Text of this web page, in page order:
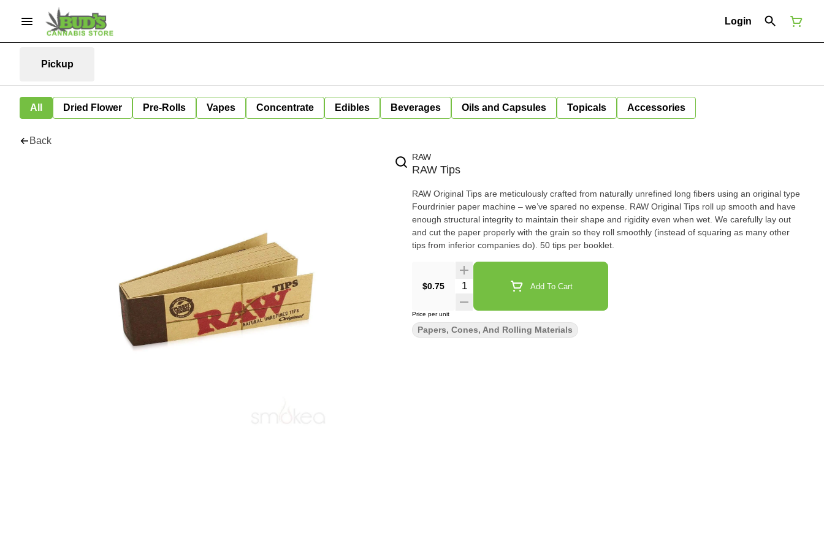
Login
Pickup
All Dried Flower Pre-Rolls Vapes Concentrate Edibles Beverages Oils and Capsules Topicals Accessories
Back
RAW
RAW Tips
RAW Original Tips are meticulously crafted from naturally unrefined long fibers using an original type
Fourdrinier paper machine – we’ve spared no expense. RAW Original Tips roll up smooth and have
enough structural integrity to maintain their shape and rigidity even when wet. We carefully lay out
and cut the paper properly with the grain so they roll smoothly (instead of squaring as many other
tips from inferior companies do). 50 tips per booklet.
$0.75 Quantity Selector Add To Cart
Price per unit
Papers, Cones, And Rolling Materials